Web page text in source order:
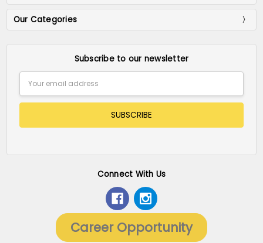
Our Categories
Subscribe to our newsletter
Address
Connect With Us
Career Opportunity